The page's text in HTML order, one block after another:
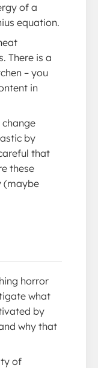
of a
equation.
There is a
– you
in
by
that
these
(maybe
horror
what
by
why that
of